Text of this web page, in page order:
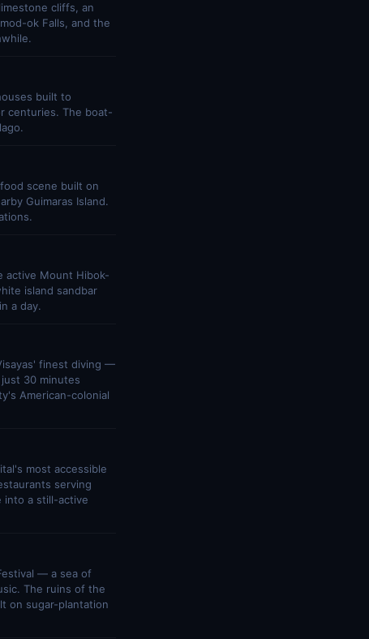
cliffs, an
ok Falls, and the
built to
centuries. The boat-
scene built on
Guimaras Island.
active Mount Hibok-
island sandbar
a day.
finest diving —
30 minutes
American-colonial
most accessible
serving
into a still-active
— a sea of
The ruins of the
on sugar-plantation